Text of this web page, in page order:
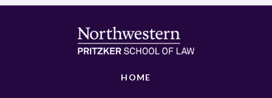
HOME